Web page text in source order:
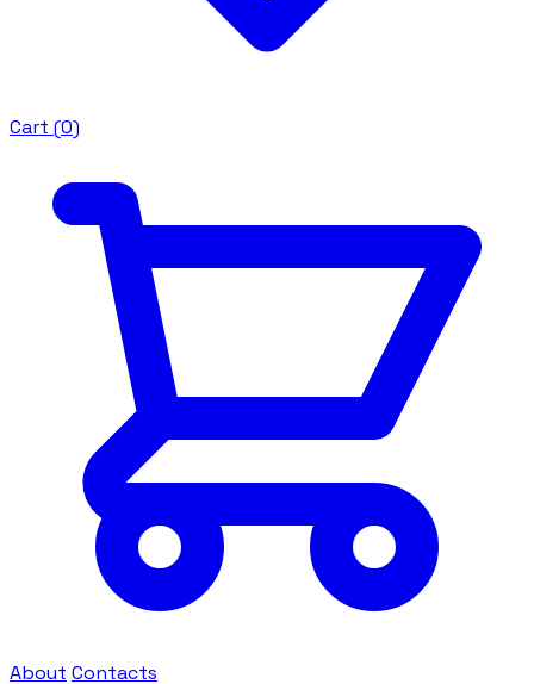
Cart (0)
About Contacts